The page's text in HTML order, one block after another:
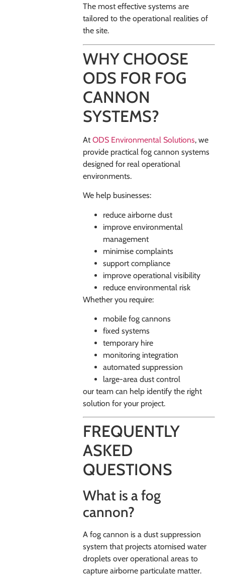
The most effective systems are
tailored to the operational realities of
the site.
WHY CHOOSE
ODS FOR FOG
CANNON
SYSTEMS?
AtODS Environmental Solutions, we
provide practical fog cannon systems
designed for real operational
environments.
We help businesses:
reduce airborne dust
improve environmental
management
minimise complaints
support compliance
improve operational visibility
reduce environmental risk
Whether you require:
mobile fog cannons
fixed systems
temporary hire
monitoring integration
automated suppression
large-area dust control
our team can help identify the right
solution for your project.
FREQUENTLY
ASKED
QUESTIONS
What is a fog
cannon?
A fog cannon is a dust suppression
system that projects atomised water
droplets over operational areas to
capture airborne particulate matter.